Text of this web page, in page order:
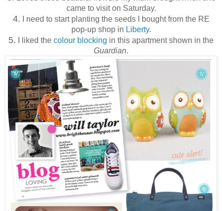
came to visit on Saturday.
4. I need to start planting the seeds I bought from the RE
pop-up shop in Liberty.
5. I liked the colour blocking in this apartment shown in the
Guardian.